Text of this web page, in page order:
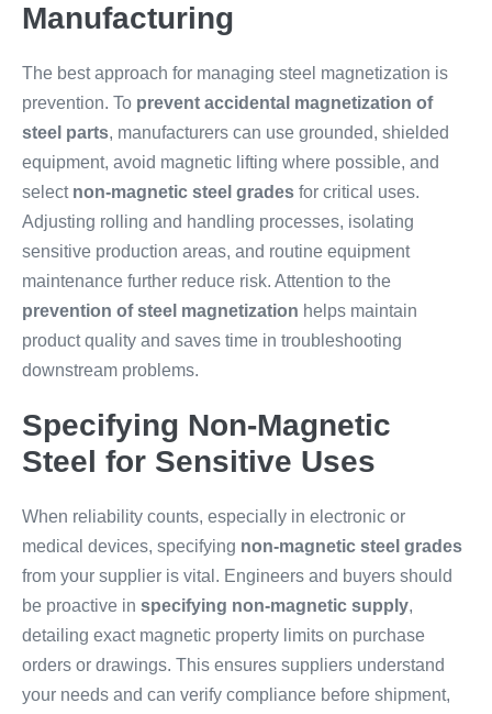
Manufacturing
The best approach for managing steel magnetization is
prevention. To prevent accidental magnetization of
steel parts, manufacturers can use grounded, shielded
equipment, avoid magnetic lifting where possible, and
select non-magnetic steel grades for critical uses.
Adjusting rolling and handling processes, isolating
sensitive production areas, and routine equipment
maintenance further reduce risk. Attention to the
prevention of steel magnetization helps maintain
product quality and saves time in troubleshooting
downstream problems.
Specifying Non-Magnetic
Steel for Sensitive Uses
When reliability counts, especially in electronic or
medical devices, specifying non-magnetic steel grades
from your supplier is vital. Engineers and buyers should
be proactive in specifying non-magnetic supply,
detailing exact magnetic property limits on purchase
orders or drawings. This ensures suppliers understand
your needs and can verify compliance before shipment,